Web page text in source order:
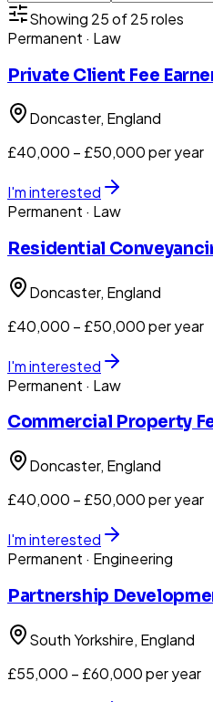
Showing 25of25roles
Permanent · Law
Private Client Fee
Doncaster, England
£40,000 – £50,000 per year
I'm interested
Permanent · Law
Residential
Doncaster, England
£40,000 – £50,000 per year
I'm interested
Permanent · Law
Commercial Property
Doncaster, England
£40,000 – £50,000 per year
I'm interested
Permanent · Engineering
Partnership
South Yorkshire, England
£55,000 – £60,000 per year